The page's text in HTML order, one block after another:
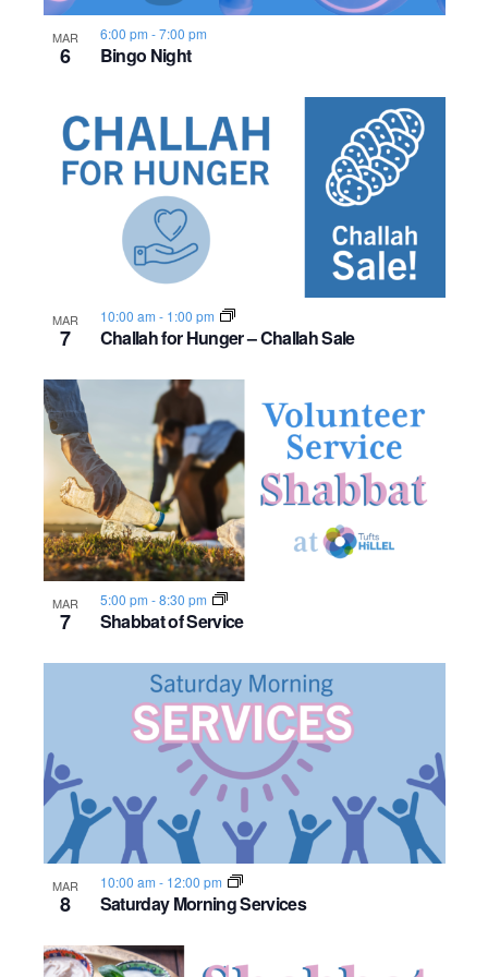
e
a
r
c
h
a
n
V
i
e
w
N
a
v
i
g
a
i
i
f
s
n
P
h
o
t
o
V
e
w
MAR
6 Bingo Night
6:00 pm -7:00 pm
MAR
7 Challah for Hunger – Challah Sale
10:00 am - 1:00 pm
MAR
7 Shabbat of Service
5:00 pm -8:30 pm
MAR
8 Saturday Morning Services
10:00 am - 12:00 pm